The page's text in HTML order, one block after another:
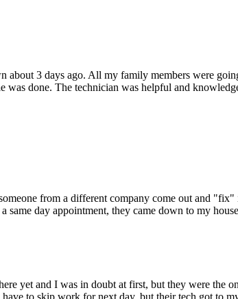
about 3 days ago. All my family members were
done. The technician was helpful and
from a different company come out and
day appointment, they came down to my
yet and I was in doubt at first, but they were the
to skip work for next day, but their tech got to